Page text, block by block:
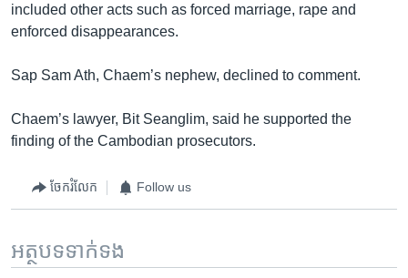
included other acts such as forced marriage, rape and
enforced disappearances.
Sap Sam Ath, Chaem’s nephew, declined to comment.
Chaem’s lawyer, Bit Seanglim, said he supported the
finding of the Cambodian prosecutors.
ចែករំលែក Follow us
អត្ថបទ​ទាក់ទង